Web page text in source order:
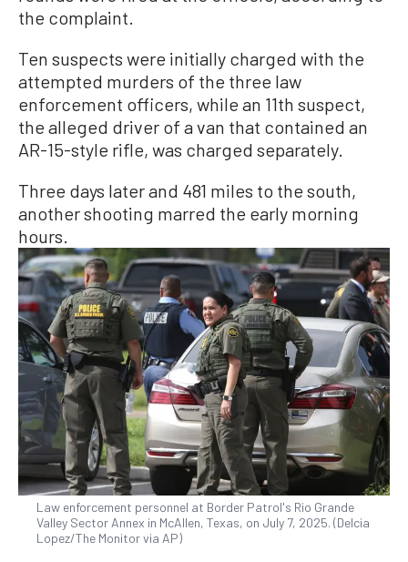
the complaint.
Ten suspects were initially charged with the
attempted murders of the three law
enforcement officers, while an 11th suspect,
the alleged driver of a van that contained an
AR-15-style rifle, was charged separately.
Three days later and 481 miles to the south,
another shooting marred the early morning
hours.
Law enforcement personnel at Border Patrol's Rio Grande
Valley Sector Annex in McAllen, Texas, on July 7, 2025. (Delcia
Lopez/The Monitor via AP)